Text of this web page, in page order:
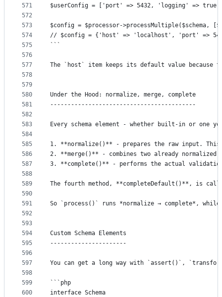
571
572
573
574
575
576
577
578
579
580
581
582
583
584
585
586
587
588
589
590
591
592
593
594
595
596
597
598
599
600
$userConfig = ['port' => 5432, 'logging' =>
$config = $processor->processMultiple($schema,
// $config = {'host' => 'localhost', 'port' =>
```
The `host` item keeps its default value
Under the Hood: normalize, merge, complete
------------------------------------------
Every schema element - whether built-in or one
1. **normalize()** - prepares the raw input.
2. **merge()** - combines two already
3. **complete()** - performs the actual
The fourth method, **completeDefault()**, is
So `process()` runs *normalize → complete*,
Custom Schema Elements
----------------------
You can get a long way with `assert()`,
```php
interface Schema